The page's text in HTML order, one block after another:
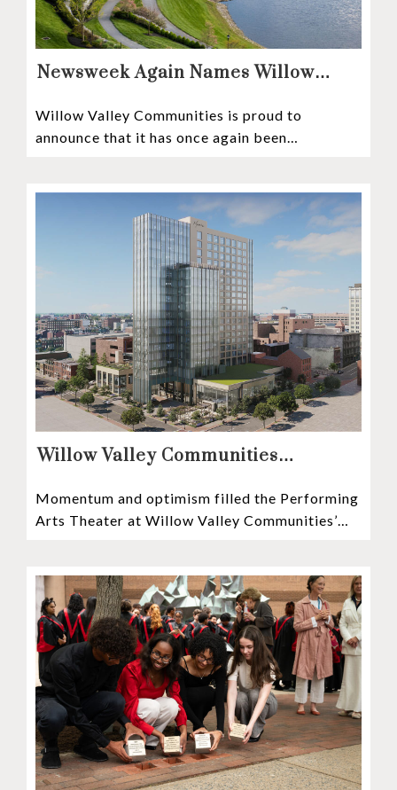
Newsweek Again Names Willow
Continuing Care Retirement
Community in the Nation
Willow Valley Communities is proud to
announce that it has once again been
Willow Valley Communities
Announces Mosaic Timeline “Bold,
prudent, and responsible”
Momentum and optimism filled the Performing
Arts Theater at Willow Valley Communities’